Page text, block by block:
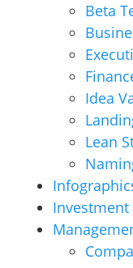
Beta
Idea
Lean
Investment